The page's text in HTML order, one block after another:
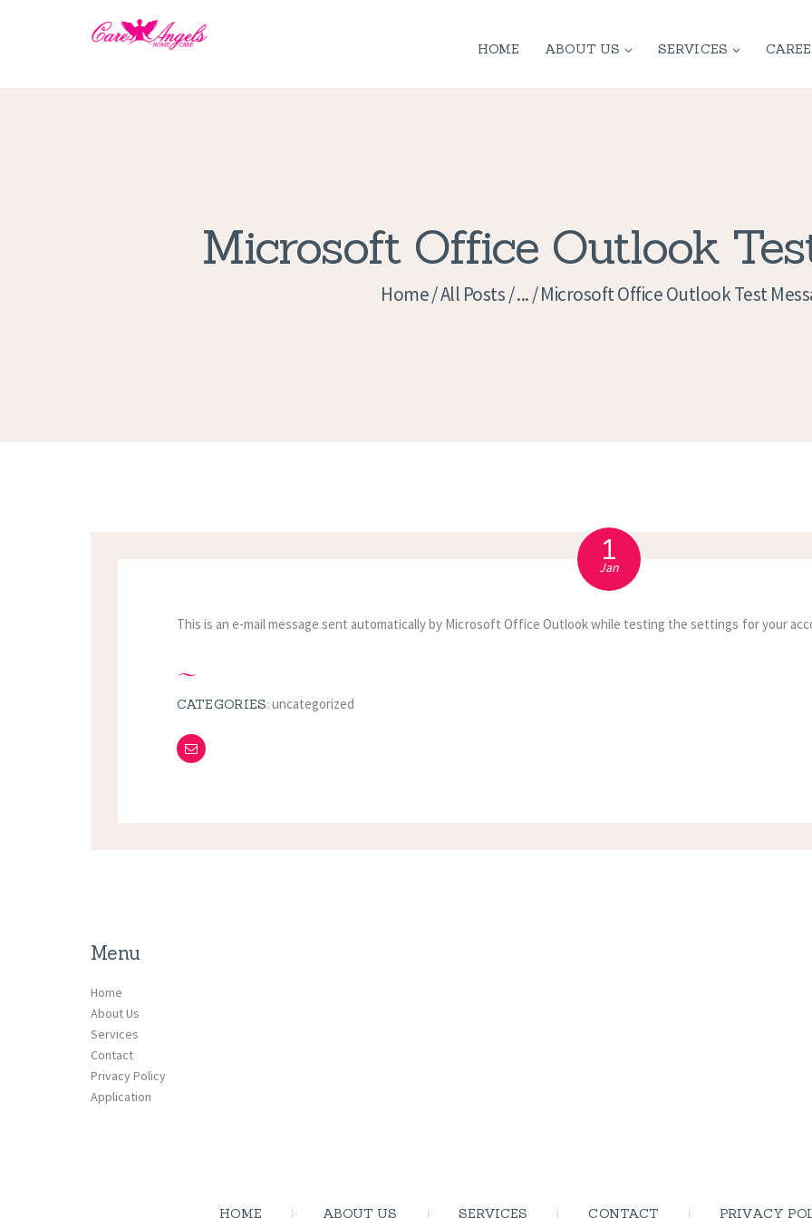
HOME ABOUT US SERVICES
Microsoft Office Outlook
Home All Posts ... Microsoft Office Outlook Test
POLICY
APPLICATION
1
Jan
This is an e-mail message sent automatically by Microsoft Office Outlook while testing the settings for your
CATEGORIES:uncategorized
Menu
Home
About Us
Services
Contact
Privacy Policy
Application
HOME ABOUT US SERVICES CONTACT PRIVACY